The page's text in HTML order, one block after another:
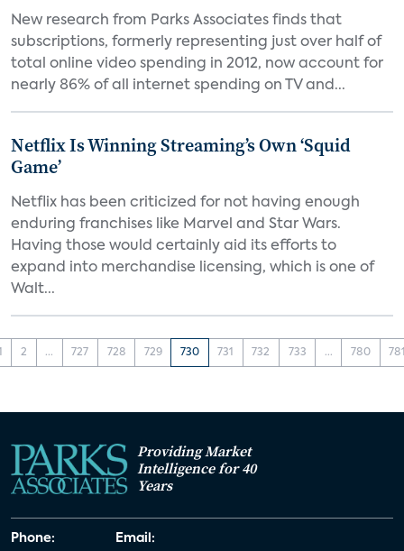
New research from Parks Associates finds that
subscriptions, formerly representing just over half of
total online video spending in 2012, now account for
nearly 86% of all internet spending on TV and...
Netflix Is Winning Streaming’s Own ‘Squid
Game’
Netflix has been criticized for not having enough
enduring franchises like Marvel and Star Wars.
Having those would certainly aid its efforts to
expand into merchandise licensing, which is one of
Walt...
2 ... 727 728 729 730 731 732 733 ... 780
Providing Market
Intelligence for 40
Years
Phone: Email: